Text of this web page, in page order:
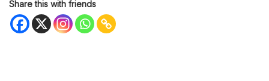
Share this with friends